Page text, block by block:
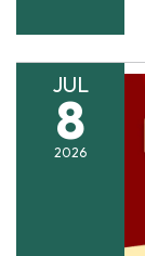
JUL
8
2026